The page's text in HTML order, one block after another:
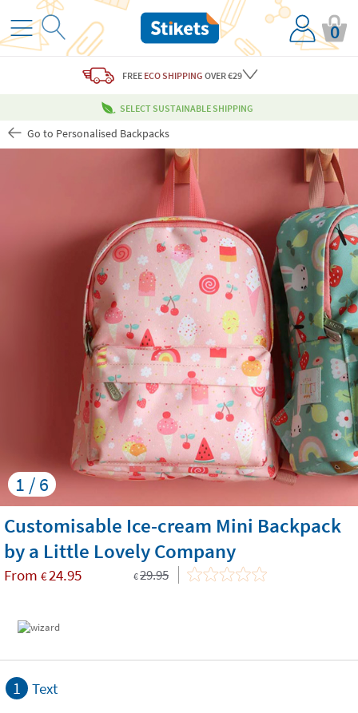
0
FREE ECO SHIPPING OVER €29
SELECT SUSTAINABLE SHIPPING
Go to Personalised Backpacks
1 / 6
Customisable Ice-cream Mini Backpack
by a Little Lovely Company
From €24.95 €29.95
1 Text